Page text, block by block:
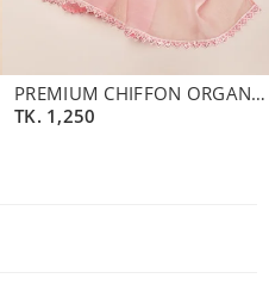
PREMIUM CHIFFON ORGANZA DUPATTA | PALE PINK
TK. 1,250